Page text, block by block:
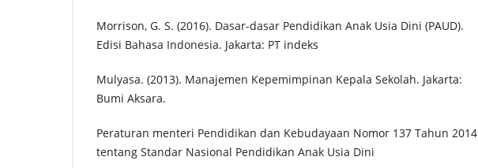
Morrison, G. S. (2016). Dasar-dasar Pendidikan Anak Usia Dini (PAUD).
Edisi Bahasa Indonesia. Jakarta: PT indeks
Mulyasa. (2013). Manajemen Kepemimpinan Kepala Sekolah. Jakarta:
Bumi Aksara.
Peraturan menteri Pendidikan dan Kebudayaan Nomor 137 Tahun 2014
tentang Standar Nasional Pendidikan Anak Usia Dini